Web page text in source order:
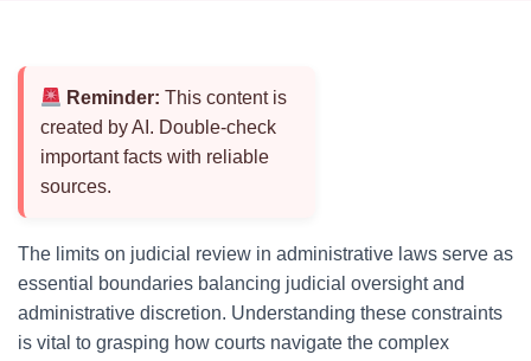
Reminder: This content is
created by AI. Double-check
important facts with reliable
sources.
The limits on judicial review in administrative laws serve as
essential boundaries balancing judicial oversight and
administrative discretion. Understanding these constraints
is vital to grasping how courts navigate the complex